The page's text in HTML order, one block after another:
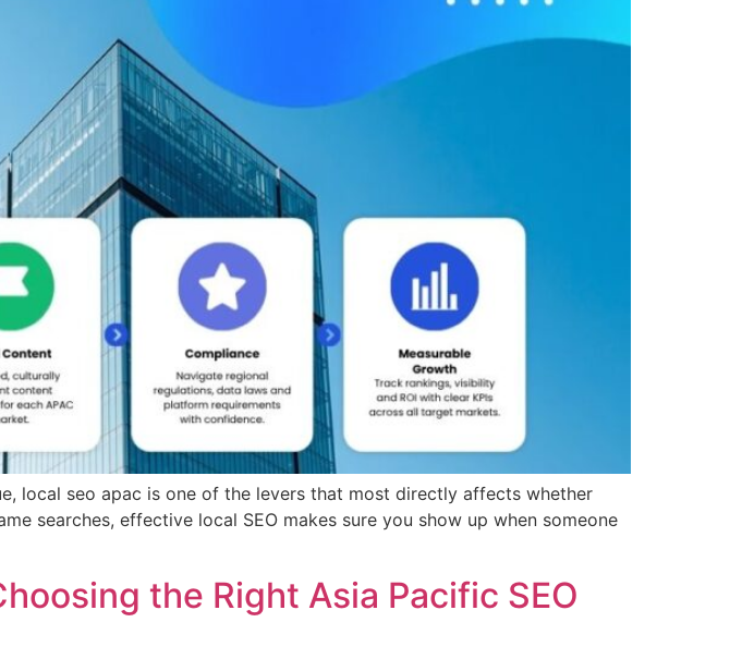
local seo apac is one of the levers that most directly affects whether
searches, effective local SEO makes sure you show up when someone
the Right Asia Pacific SEO